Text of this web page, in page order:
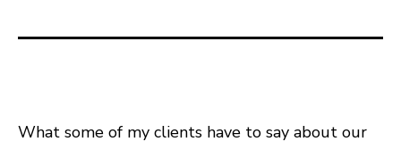
What some of my clients have to say about our